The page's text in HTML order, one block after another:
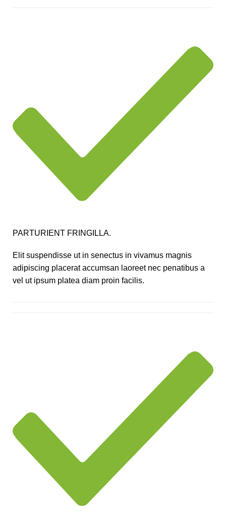
PARTURIENT FRINGILLA.
Elit suspendisse ut in senectus in vivamus magnis
adipiscing placerat accumsan laoreet nec penatibus a
vel ut ipsum platea diam proin facilis.